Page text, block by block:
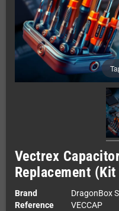
Vectrex
Replacement
Brand
DragonBox
Reference
VECCAP